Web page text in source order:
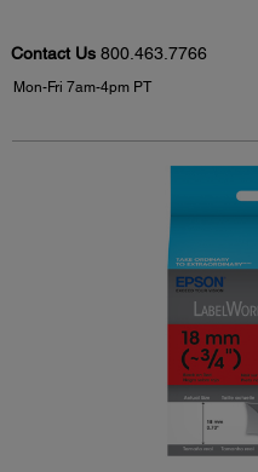
Contact Us 800.463.7766
Mon-Fri 7am-4pm PT